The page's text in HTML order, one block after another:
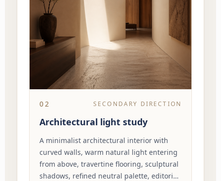
02 SECONDARY DIRECTION
Architectural light study
A minimalist architectural interior with
curved walls, warm natural light entering
from above, travertine flooring, sculptural
shadows, refined neutral palette, editorial